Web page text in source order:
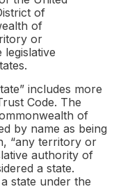
of
of
or
legislative
includes more
Code. The
of
by name as being
“any territory or
authority of
a state.
state under the